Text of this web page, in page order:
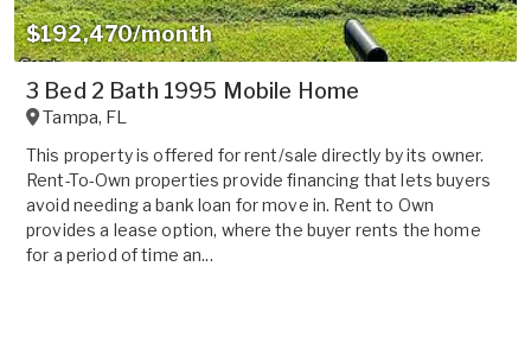
$192,470/month
3 Bed 2 Bath 1995 Mobile Home
Tampa, FL
This property is offered for rent/sale directly by its owner.
Rent-To-Own properties provide financing that lets buyers
avoid needing a bank loan for move in. Rent to Own
provides a lease option, where the buyer rents the home
for a period of time an...